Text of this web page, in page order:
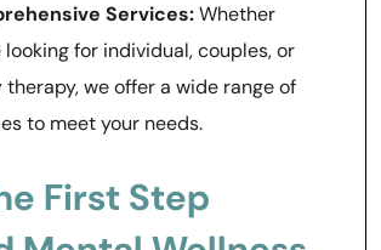
Services:Whether
looking for individual, couples, or
therapy, we offer a wide range of
to meet your needs.
First Step